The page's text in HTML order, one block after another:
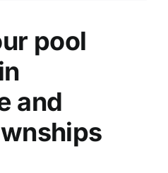
pool
in
and